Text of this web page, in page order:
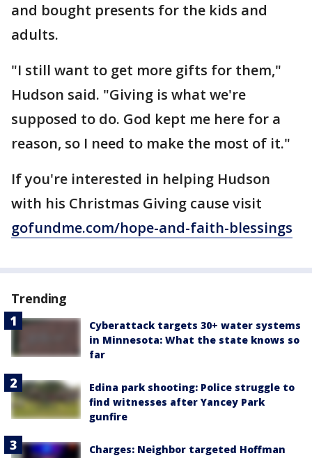
and bought presents for the kids and
adults.
"I still want to get more gifts for them,"
Hudson said. "Giving is what we're
supposed to do. God kept me here for a
reason, so I need to make the most of it."
If you're interested in helping Hudson
with his Christmas Giving cause visit
gofundme.com/hope-and-faith-blessings
Trending
Cyberattack targets 30+ water systems
in Minnesota: What the state knows so
far
Edina park shooting: Police struggle to
find witnesses after Yancey Park
gunfire
Charges: Neighbor targeted Hoffman